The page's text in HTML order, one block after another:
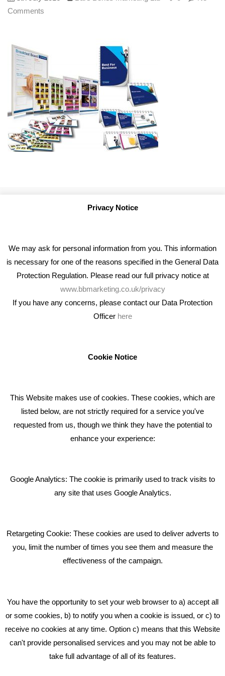
Comments
RECENT TWEETS
Bare Bones Employee Gets Tough In The Mud
What Makes A Good Social Media Post?
GET IN TOUCH
Middlewich CW10 0QF
Phone: 01606 535035
hello@bbmarketing.co.uk
Privacy Notice
We may ask for personal information from you. This information
is necessary for one of the reasons specified in the General Data
Protection Regulation. Please read our full privacy notice at
www.bbmarketing.co.uk/privacy
If you have any concerns, please contact our Data Protection
Officer here
Cookie Notice
This Website makes use of cookies. These cookies, which are
listed below, are not strictly required for a service you've
requested from us, though we think they have the potential to
enhance your experience:
Google Analytics: The cookie is primarily used to track visits to
any site that uses Google Analytics.
Retargeting Cookie: These cookies are used to deliver adverts to
you, limit the number of times you see them and measure the
effectiveness of the campaign.
You have the opportunity to set your web browser to a) accept all
or some cookies, b) to notify you when a cookie is issued, or c) to
receive no cookies at any time. Option c) means that this Website
can't provide personalised services and you may not be able to
take full advantage of all of its features.